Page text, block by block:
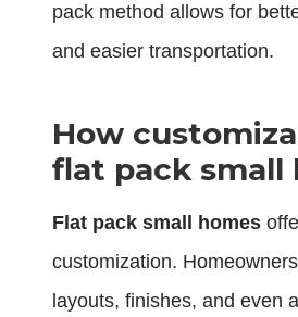
pack method allows for
and easier transportation.
How
flat pack small
Flat pack small homes
customization.
layouts, finishes, and even